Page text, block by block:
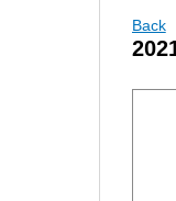
Back